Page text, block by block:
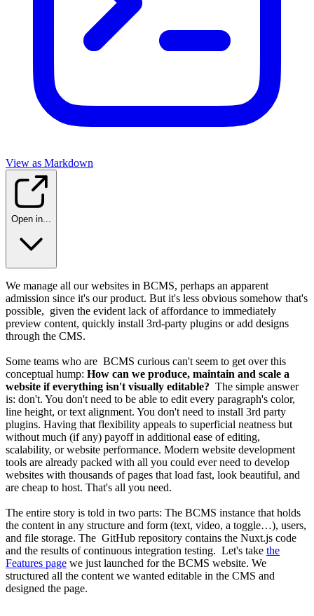
View as Markdown
Open in...
We manage all our websites in BCMS, perhaps an apparent
admission since it's our product. But it's less obvious somehow that's
possible, given the evident lack of affordance to immediately
preview content, quickly install 3rd-party plugins or add designs
through the CMS.
Some teams who are BCMS curious can't seem to get over this
conceptual hump: How can we produce, maintain and scale a
website if everything isn't visually editable? The simple answer
is: don't. You don't need to be able to edit every paragraph's color,
line height, or text alignment. You don't need to install 3rd party
plugins. Having that flexibility appeals to superficial neatness but
without much (if any) payoff in additional ease of editing,
scalability, or website performance. Modern website development
tools are already packed with all you could ever need to develop
websites with thousands of pages that load fast, look beautiful, and
are cheap to host. That's all you need.
The entire story is told in two parts: The BCMS instance that holds
the content in any structure and form (text, video, a toggle…), users,
and file storage. The GitHub repository contains the Nuxt.js code
and the results of continuous integration testing. Let's take the
Features page we just launched for the BCMS website. We
structured all the content we wanted editable in the CMS and
designed the page.